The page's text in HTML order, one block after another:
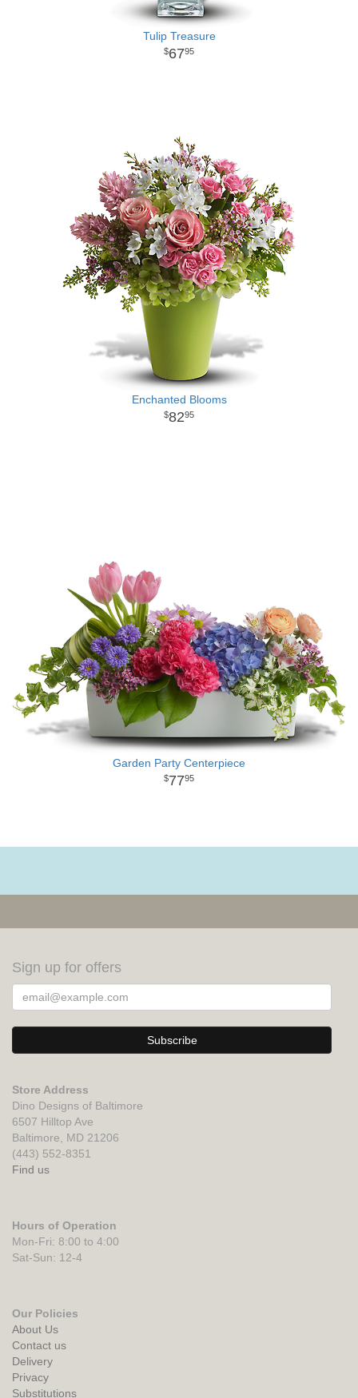
Tulip Treasure
6795
Enchanted Blooms
8295
Garden Party Centerpiece
7795
Sign up for offers
Store Address
Dino Designs of Baltimore
6507 Hilltop Ave
Baltimore, MD 21206
(443) 552-8351
Find us
Hours of Operation
Mon-Fri: 8:00 to 4:00
Sat-Sun: 12-4
Our Policies
About Us
Contact us
Delivery
Privacy
Substitutions